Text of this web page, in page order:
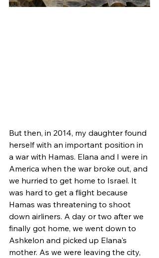
But then, in 2014, my daughter found
herself with an important position in
a war with Hamas. Elana and I were in
America when the war broke out, and
we hurried to get home to Israel. It
was hard to get a flight because
Hamas was threatening to shoot
down airliners. A day or two after we
finally got home, we went down to
Ashkelon and picked up Elana's
mother. As we were leaving the city,